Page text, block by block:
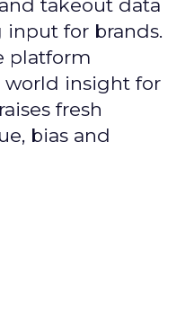
takeout data
for brands.
platform
world insight for
fresh
bias and